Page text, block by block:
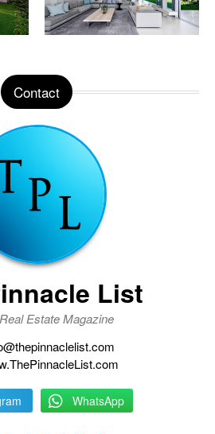
Contact
List
Estate Magazine
WhatsApp